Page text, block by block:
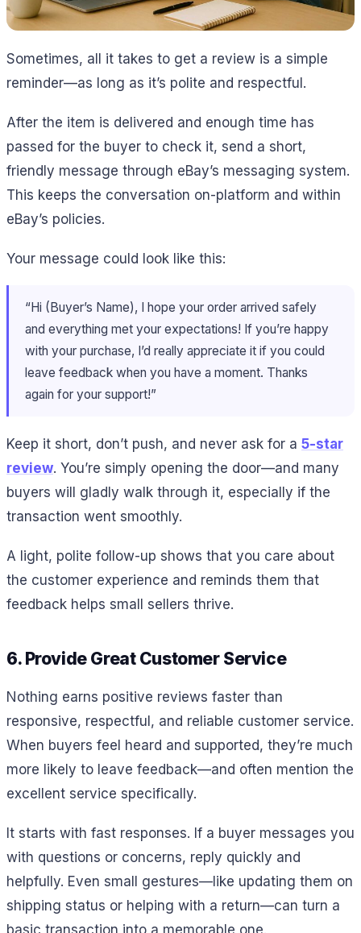
Sometimes, all it takes to get a review is a simple
reminder—as long as it’s polite and respectful.
After the item is delivered and enough time has
passed for the buyer to check it, send a short,
friendly message through eBay’s messaging system.
This keeps the conversation on-platform and within
eBay’s policies.
Your message could look like this:
“Hi (Buyer’s Name), I hope your order arrived safely
and everything met your expectations! If you’re happy
with your purchase, I’d really appreciate it if you could
leave feedback when you have a moment. Thanks
again for your support!”
Keep it short, don’t push, and never ask for a 5-star
review. You’re simply opening the door—and many
buyers will gladly walk through it, especially if the
transaction went smoothly.
A light, polite follow-up shows that you care about
the customer experience and reminds them that
feedback helps small sellers thrive.
6. Provide Great Customer Service
Nothing earns positive reviews faster than
responsive, respectful, and reliable customer service.
When buyers feel heard and supported, they’re much
more likely to leave feedback—and often mention the
excellent service specifically.
It starts with fast responses. If a buyer messages you
with questions or concerns, reply quickly and
helpfully. Even small gestures—like updating them on
shipping status or helping with a return—can turn a
basic transaction into a memorable one.